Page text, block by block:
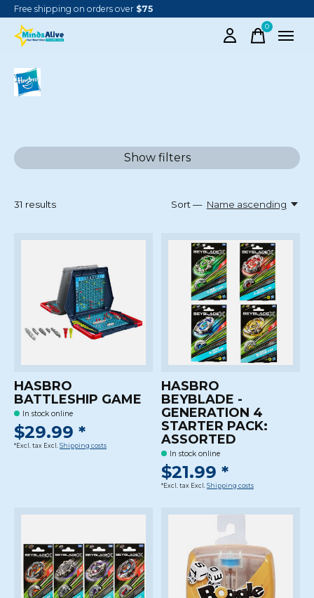
Free shipping on orders over $75
0items
HASBRO
Show filters
31 results Sort — Name ascending
HASBRO
BATTLESHIP GAME
In stock online
$29.99 *
*Excl. tax Excl. Shipping costs
HASBRO
BEYBLADE -
GENERATION 4
STARTER PACK:
ASSORTED
In stock online
$21.99 *
*Excl. tax Excl. Shipping costs